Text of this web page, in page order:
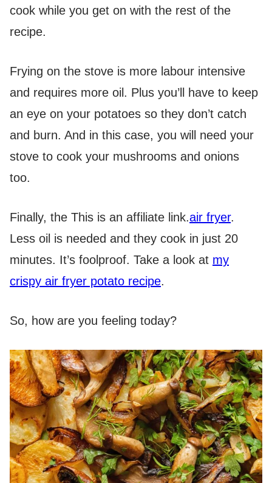
cook while you get on with the rest of the
recipe.
Frying on the stove is more labour intensive
and requires more oil. Plus you’ll have to keep
an eye on your potatoes so they don’t catch
and burn. And in this case, you will need your
stove to cook your mushrooms and onions
too.
Finally, the This is an affiliate link.air fryer.
Less oil is needed and they cook in just 20
minutes. It’s foolproof. Take a look at my
crispy air fryer potato recipe.
So, how are you feeling today?